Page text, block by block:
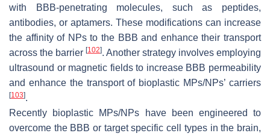
with BBB-penetrating molecules, such as peptides,
antibodies, or aptamers. These modifications can increase
the affinity of NPs to the BBB and enhance their transport
across the barrier [102]. Another strategy involves employing
ultrasound or magnetic fields to increase BBB permeability
and enhance the transport of bioplastic MPs/NPs’ carriers
[103].
Recently bioplastic MPs/NPs have been engineered to
overcome the BBB or target specific cell types in the brain,